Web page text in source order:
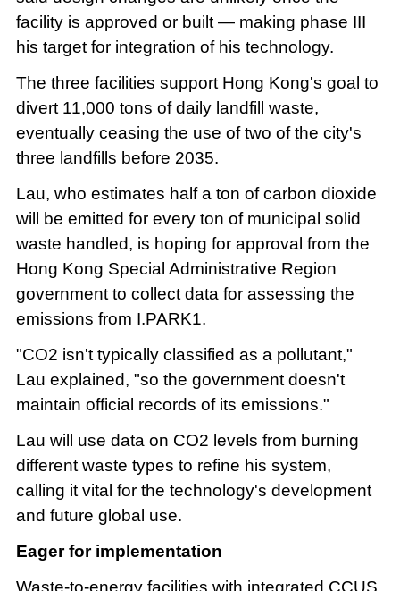
facility is approved or built — making phase III
his target for integration of his technology.
The three facilities support Hong Kong's goal to
divert 11,000 tons of daily landfill waste,
eventually ceasing the use of two of the city's
three landfills before 2035.
Lau, who estimates half a ton of carbon dioxide
will be emitted for every ton of municipal solid
waste handled, is hoping for approval from the
Hong Kong Special Administrative Region
government to collect data for assessing the
emissions from I.PARK1.
"CO2 isn't typically classified as a pollutant,"
Lau explained, "so the government doesn't
maintain official records of its emissions."
Lau will use data on CO2 levels from burning
different waste types to refine his system,
calling it vital for the technology's development
and future global use.
Eager for implementation
Waste-to-energy facilities with integrated CCUS